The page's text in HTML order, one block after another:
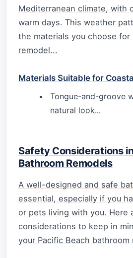
Mediterranean climate, with
warm days. This weather
the materials you choose for
remodel...
Materials Suitable for
Tongue-and-groove
natural look...
Safety Considerations
Bathroom Remodels
A well-designed and safe
essential, especially if you
or pets living with you. Here
considerations to keep in
your Pacific Beach bathroom